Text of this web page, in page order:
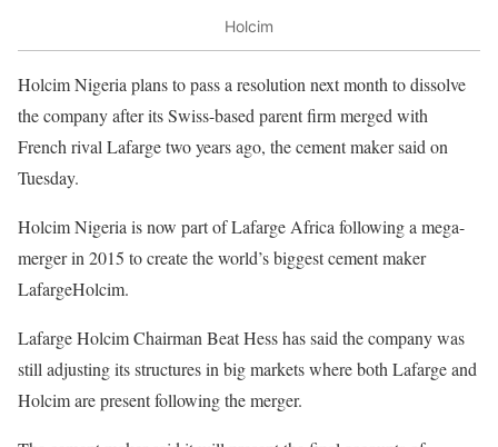
Holcim
Holcim Nigeria plans to pass a resolution next month to dissolve
the company after its Swiss-based parent firm merged with
French rival Lafarge two years ago, the cement maker said on
Tuesday.
Holcim Nigeria is now part of Lafarge Africa following a mega-
merger in 2015 to create the world’s biggest cement maker
LafargeHolcim.
Lafarge Holcim Chairman Beat Hess has said the company was
still adjusting its structures in big markets where both Lafarge and
Holcim are present following the merger.